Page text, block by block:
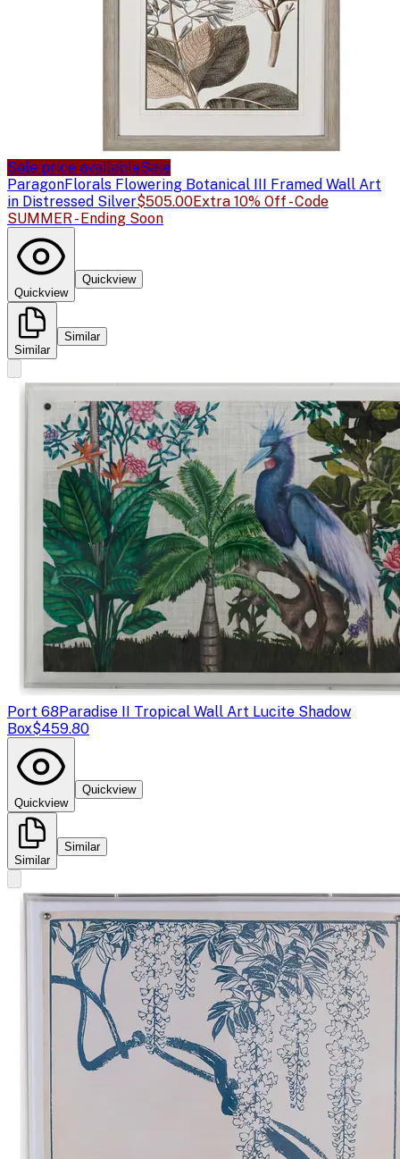
Sale price availableSale
ParagonFlorals Flowering Botanical III Framed Wall Art
in Distressed Silver$505.00Extra 10% Off - Code
SUMMER - Ending Soon
Quickview
Quickview
Similar
Similar
Port 68Paradise II Tropical Wall Art Lucite Shadow
Box$459.80
Quickview
Quickview
Similar
Similar